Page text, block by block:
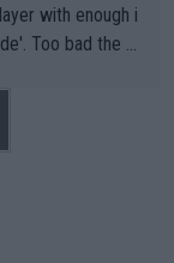
with enough i
Too bad the W
a reason!!